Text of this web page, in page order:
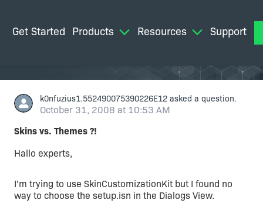
Get Started Products Resources Support
k0nfuzius1.552490075390226E12 asked a question.
October 31, 2008 at 10:53 AM
Skins vs. Themes ?!
Hallo experts,
I'm trying to use SkinCustomizationKit but I found no
way to choose the setup.isn in the Dialogs View.